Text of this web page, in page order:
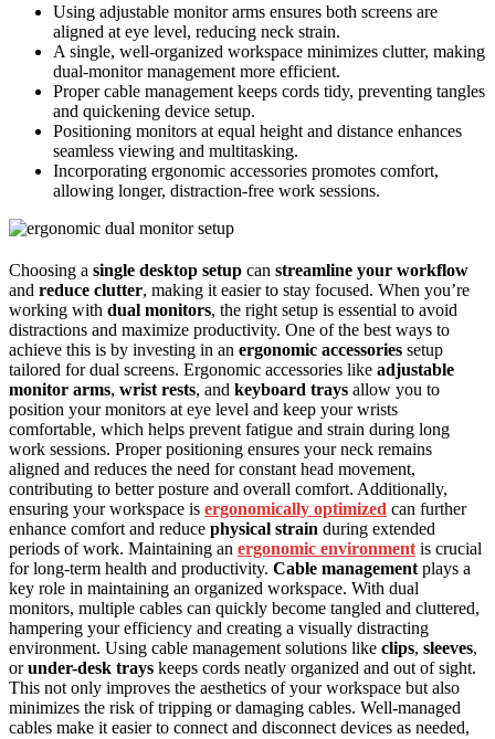
Using adjustable monitor arms ensures both screens are
aligned at eye level, reducing neck strain.
A single, well-organized workspace minimizes clutter, making
dual-monitor management more efficient.
Proper cable management keeps cords tidy, preventing tangles
and quickening device setup.
Positioning monitors at equal height and distance enhances
seamless viewing and multitasking.
Incorporating ergonomic accessories promotes comfort,
allowing longer, distraction-free work sessions.
Choosing a single desktop setup can streamline your workflow
and reduce clutter, making it easier to stay focused. When you’re
working with dual monitors, the right setup is essential to avoid
distractions and maximize productivity. One of the best ways to
achieve this is by investing in an ergonomic accessories setup
tailored for dual screens. Ergonomic accessories like adjustable
monitor arms, wrist rests, and keyboard trays allow you to
position your monitors at eye level and keep your wrists
comfortable, which helps prevent fatigue and strain during long
work sessions. Proper positioning ensures your neck remains
aligned and reduces the need for constant head movement,
contributing to better posture and overall comfort. Additionally,
ensuring your workspace is ergonomically optimized can further
enhance comfort and reduce physical strain during extended
periods of work. Maintaining an ergonomic environment is crucial
for long-term health and productivity. Cable management plays a
key role in maintaining an organized workspace. With dual
monitors, multiple cables can quickly become tangled and cluttered,
hampering your efficiency and creating a visually distracting
environment. Using cable management solutions like clips, sleeves,
orunder-desk trays keeps cords neatly organized and out of sight.
This not only improves the aesthetics of your workspace but also
minimizes the risk of tripping or damaging cables. Well-managed
cables make it easier to connect and disconnect devices as needed,